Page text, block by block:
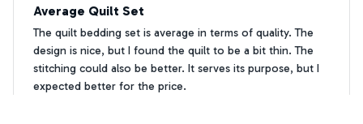
Average Quilt Set
The quilt bedding set is average in terms of quality. The
design is nice, but I found the quilt to be a bit thin. The
stitching could also be better. It serves its purpose, but I
expected better for the price.